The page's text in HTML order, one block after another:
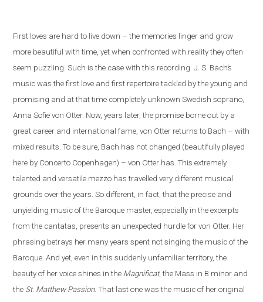
First loves are hard to live down – the memories linger and grow
more beautiful with time, yet when confronted with reality they often
seem puzzling. Such is the casewith this recording. J. S. Bach’s
music was the first love and first repertoire tackled by the young and
promising and at that time completely unknown Swedish soprano,
Anna Sofie von Otter. Now, years later, the promise borne out by a
great career and international fame, von Otter returns to Bach – with
mixed results. To be sure, Bach has not changed (beautifully played
here by Concerto Copenhagen) – von Otter has. This extremely
talented and versatile mezzo has travelled very different musical
grounds over the years. So different, in fact, that the precise and
unyielding music of the Baroque master, especially in the excerpts
from the cantatas, presents an unexpected hurdle for von Otter. Her
phrasing betrays her many years spent not singing the music of the
Baroque. And yet, even in this suddenly unfamiliar territory, the
beauty of her voice shines in the Magnificat, the Mass in B minor and
the St. Matthew Passion. That last one was the music of her original